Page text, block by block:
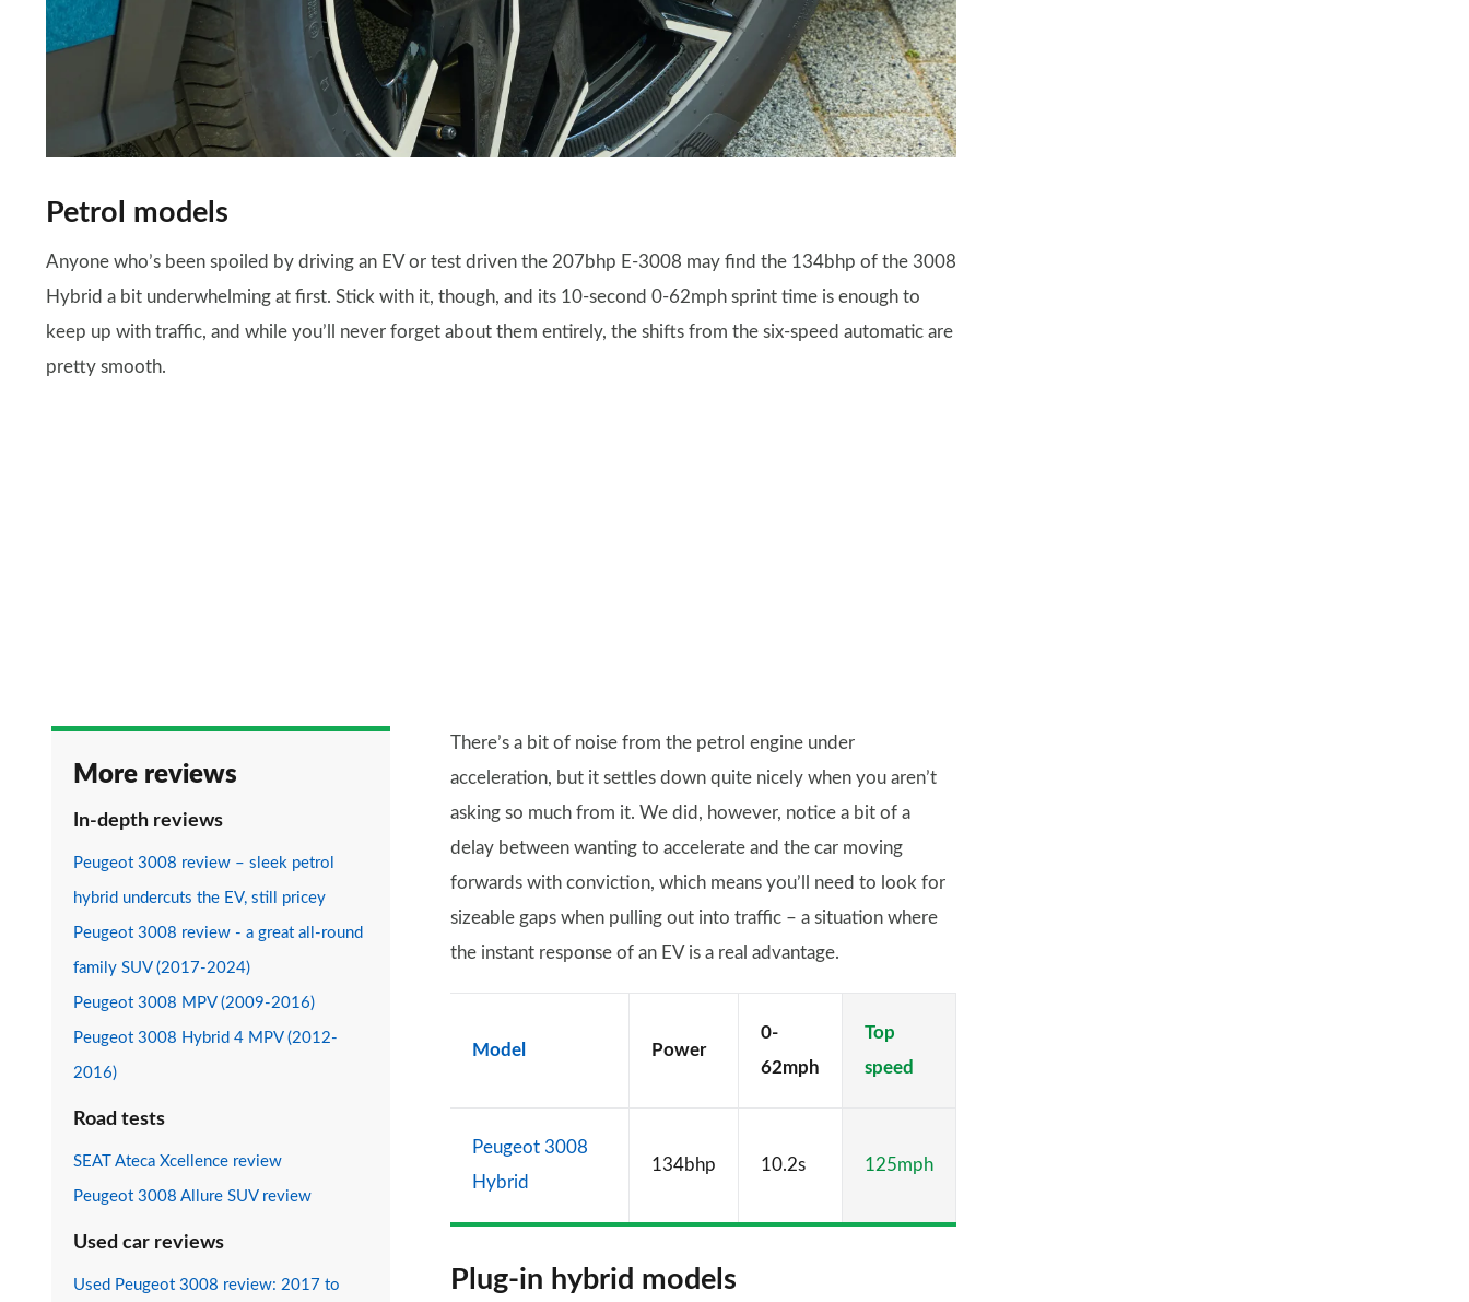
Petrol models
Anyone who’s been spoiled by driving an EV or test driven the 207bhp E-3008 may find the 134bhp of the 3008
Hybrid a bit underwhelming at first. Stick with it, though, and its 10-second 0-62mph sprint time is enough to
keep up with traffic, and while you’ll never forget about them entirely, the shifts from the six-speed automatic are
pretty smooth.
More reviews
In-depth reviews
Peugeot 3008 review – sleek petrol
hybrid undercuts the EV, still pricey
Peugeot 3008 review - a great all-round
family SUV (2017-2024)
Peugeot 3008 MPV (2009-2016)
Peugeot 3008 Hybrid 4 MPV (2012-
2016)
Road tests
SEAT Ateca Xcellence review
Peugeot 3008 Allure SUV review
Used car reviews
Used Peugeot 3008 review: 2017 to
There’s a bit of noise from the petrol engine under
acceleration, but it settles down quite nicely when you aren’t
asking so much from it. We did, however, notice a bit of a
delay between wanting to accelerate and the car moving
forwards with conviction, which means you’ll need to look for
sizeable gaps when pulling out into traffic – a situation where
the instant response of an EV is a real advantage.
Model Power
0-
62mph
Top
speed
Peugeot 3008
Hybrid
134bhp 10.2s 125mph
Plug-in hybrid models